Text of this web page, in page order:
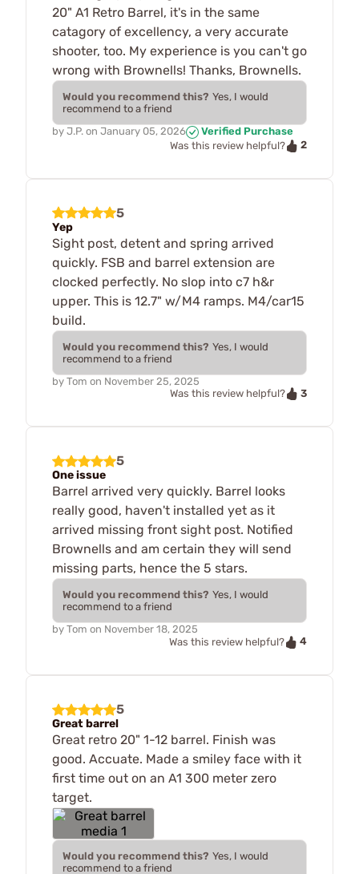
20" A1 Retro Barrel, it's in the same
catagory of excellency, a very accurate
shooter, too. My experience is you can't go
wrong with Brownells! Thanks, Brownells.
Would you recommend this? Yes, I would
recommend to a friend
by J.P. on January 05, 2026
Verified Purchase
Was this review helpful?
2
5
Yep
Sight post, detent and spring arrived
quickly. FSB and barrel extension are
clocked perfectly. No slop into c7 h&r
upper. This is 12.7" w/M4 ramps. M4/car15
build.
Would you recommend this? Yes, I would
recommend to a friend
by Tom on November 25, 2025
Was this review helpful?
3
5
One issue
Barrel arrived very quickly. Barrel looks
really good, haven't installed yet as it
arrived missing front sight post. Notified
Brownells and am certain they will send
missing parts, hence the 5 stars.
Would you recommend this? Yes, I would
recommend to a friend
by Tom on November 18, 2025
Was this review helpful?
4
5
Great barrel
Great retro 20" 1-12 barrel. Finish was
good. Accuate. Made a smiley face with it
first time out on an A1 300 meter zero
target.
Would you recommend this? Yes, I would
recommend to a friend